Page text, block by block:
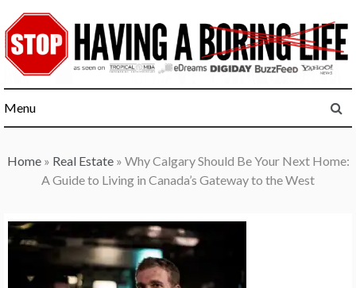
to
content
Menu
Home» Real Estate» Why Calgary Should Be Your Next Home:
A Guide to Living in Canada’s Gateway to the West